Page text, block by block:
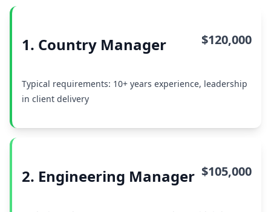
1. Country Manager $120,000
Typical requirements: 10+ years experience, leadership
in client delivery
2. Engineering Manager $105,000